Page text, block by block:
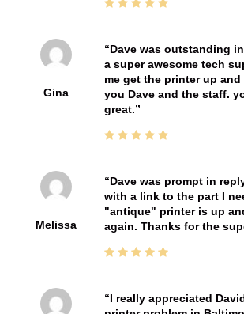
Gina
Dave was outstanding
a super awesome tech
me get the printer up
you Dave and the staff.
great.
Melissa
Dave was prompt in
with a link to the part I
"antique" printer is up
again. Thanks for the
I really appreciated